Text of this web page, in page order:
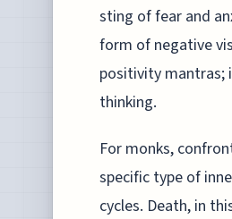
sting of fear and
form of negative
positivity mantras;
thinking.
For monks,
specific type of
cycles. Death, in